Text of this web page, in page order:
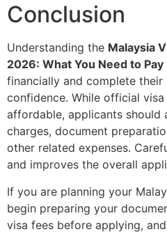
Conclusion
Understanding the Malaysia
2026: What You Need to Pay
financially and complete
confidence. While official
affordable, applicants should
charges, document
other related expenses.
and improves the overall
If you are planning your
begin preparing your
visa fees before applying,